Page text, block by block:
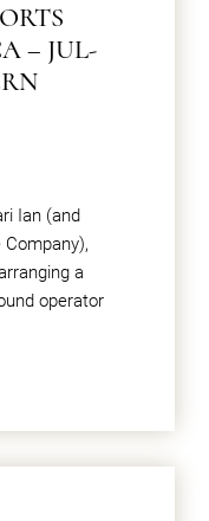
– JUL-
Ian (and
a
operator